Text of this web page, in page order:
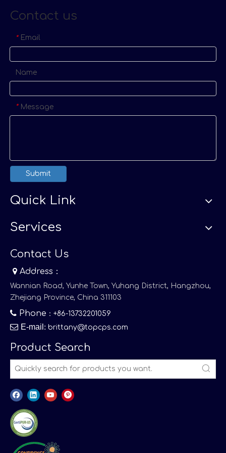
Contact us
* Email
Name
* Message
Submit
Quick Link
Services
Contact Us
 Address：
Wannian Road, Yunhe Town, Yuhang District, Hangzhou,
Zhejiang Province, China 311103
 Phone ：+86-13732201059
 E-mail : brittany@topcps.com
Product Search